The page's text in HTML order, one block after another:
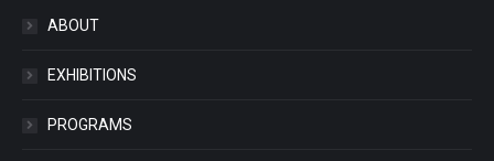
ABOUT
EXHIBITIONS
PROGRAMS